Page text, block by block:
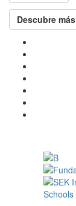
Descubre más